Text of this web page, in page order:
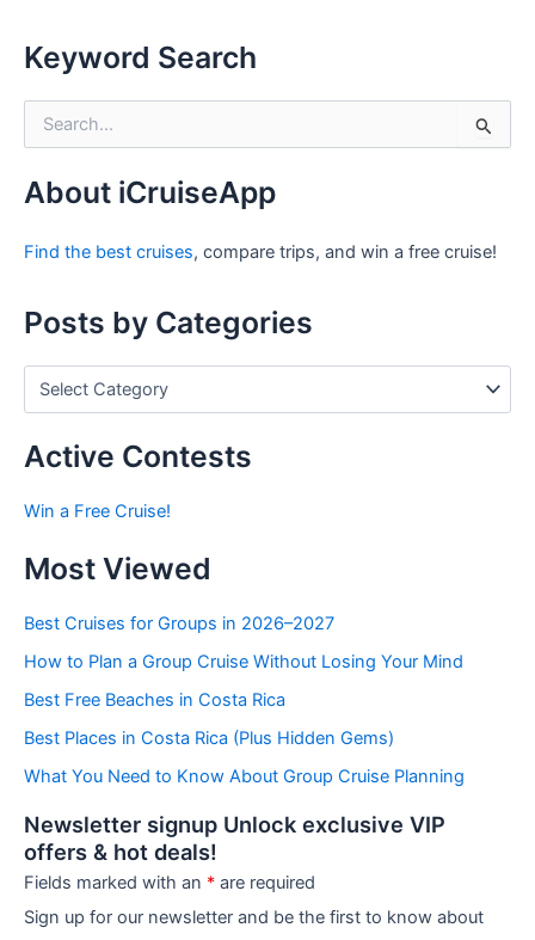
Keyword Search
c
f
About iCruiseApp
Find the best cruises, compare trips, and win a free cruise!
Posts by Categories
s
y
a
e
o
i
e
Active Contests
Win a Free Cruise!
Most Viewed
Best Cruises for Groups in 2026–2027
How to Plan a Group Cruise Without Losing Your Mind
Best Free Beaches in Costa Rica
Best Places in Costa Rica (Plus Hidden Gems)
What You Need to Know About Group Cruise Planning
Newsletter signup Unlock exclusive VIP
offers & hot deals!
Fields marked with an * are required
Sign up for our newsletter and be the first to know about